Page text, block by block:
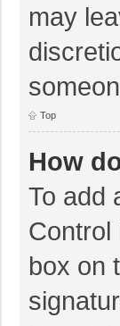
may
Top
How
To add
box on